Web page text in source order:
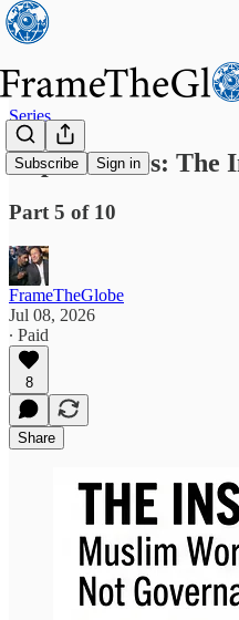
Subscribe Sign in
Series
Capital Wars: The
Part 5 of 10
FrameTheGlobe
Jul 08, 2026
∙ Paid
8
Share